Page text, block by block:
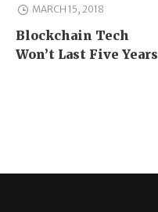
MARCH 15, 2018
Blockchain Tech
Won’t Last Five Years